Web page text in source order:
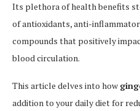
Its plethora of health benefits
of antioxidants, anti-
compounds that positively
blood circulation.
This article delves into how
addition to your daily diet for